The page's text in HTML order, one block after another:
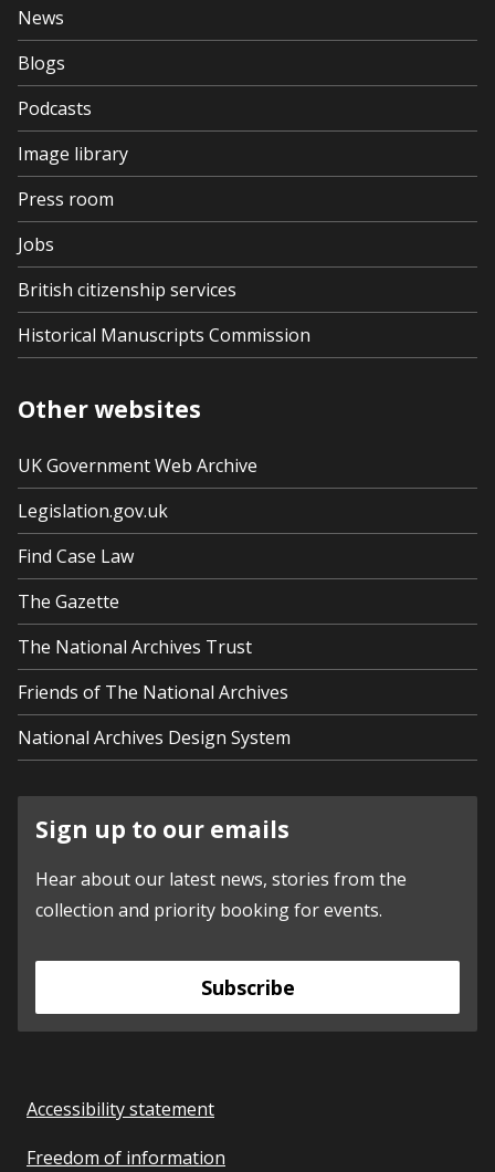
News
Blogs
Podcasts
Image library
Press room
Jobs
British citizenship services
Historical Manuscripts Commission
Other websites
UK Government Web Archive
Legislation.gov.uk
Find Case Law
The Gazette
The National Archives Trust
Friends of The National Archives
National Archives Design System
Sign up to our emails
Hear about our latest news, stories from the
collection and priority booking for events.
Subscribe
Accessibility statement
Freedom of information